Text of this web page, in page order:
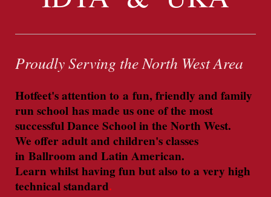
Proudly Serving the North West Area
Hotfeet's attention to a fun, friendly and family
run school has made us one of the most
successful Dance School in the North West.
We offer adult and children's classes
in Ballroom and Latin American.
Learn whilst having fun but also to a very high
technical standard.